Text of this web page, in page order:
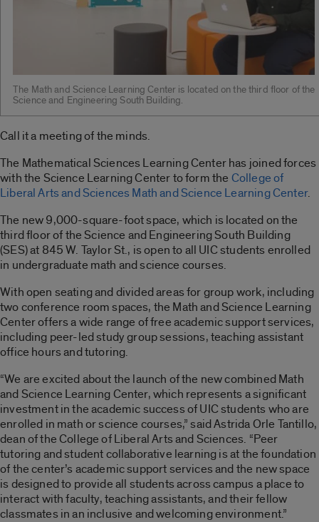
The Math and Science Learning Center is located on the third floor of the
Science and Engineering South Building.
Call it a meeting of the minds.
The Mathematical Sciences Learning Center has joined forces
with the Science Learning Center to form the College of
Liberal Arts and Sciences Math and Science Learning Center.
The new 9,000-square-foot space, which is located on the
third floor of the Science and Engineering South Building
(SES) at 845 W. Taylor St., is open to all UIC students enrolled
in undergraduate math and science courses.
With open seating and divided areas for group work, including
two conference room spaces, the Math and Science Learning
Center offers a wide range of free academic support services,
including peer-led study group sessions, teaching assistant
office hours and tutoring.
“We are excited about the launch of the new combined Math
and Science Learning Center, which represents a significant
investment in the academic success of UIC students who are
enrolled in math or science courses,” said Astrida Orle Tantillo,
dean of the College of Liberal Arts and Sciences. “Peer
tutoring and student collaborative learning is at the foundation
of the center’s academic support services and the new space
is designed to provide all students across campus a place to
interact with faculty, teaching assistants, and their fellow
classmates in an inclusive and welcoming environment.”